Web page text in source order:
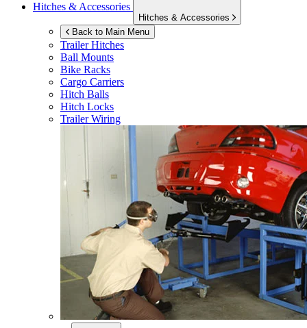
Hitches & Accessories
Hitches & Accessories
Back to Main Menu
Trailer Hitches
Ball Mounts
Bike Racks
Cargo Carriers
Hitch Balls
Hitch Locks
Trailer Wiring